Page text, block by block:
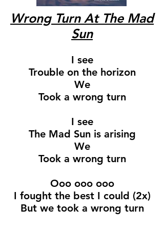
Wrong Turn At The Mad
Sun
I see
Trouble on the horizon
We
Took a wrong turn
I see
The Mad Sun is arising
We
Took a wrong turn
Ooo ooo ooo
I fought the best I could (2x)
But we took a wrong turn